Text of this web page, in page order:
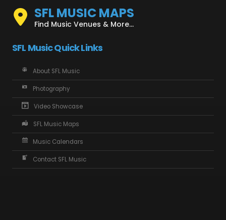
SFL MUSIC MAPS
Find Music Venues & More...
SFL Music Quick Links
About SFL Music
Photography
Video Showcase
SFL Music Maps
Music Calendars
Contact SFL Music